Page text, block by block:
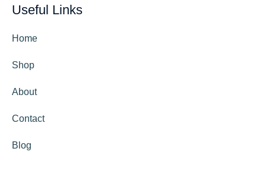
Useful Links
Home
Shop
About
Contact
Blog